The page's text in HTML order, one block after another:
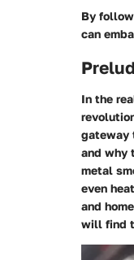
By
can
In the
gateway
and why
metal
even
and
will find